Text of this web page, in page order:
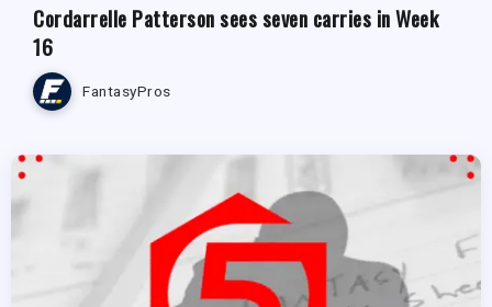
Cordarrelle Patterson sees seven carries in Week
16
FantasyPros